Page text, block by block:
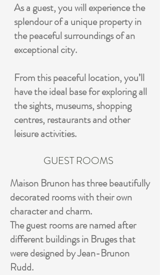
As a guest, you will experience the
splendour of a unique property in
the peaceful surroundings of an
exceptional city.
From this peaceful location, you’ll
have the ideal base for exploring all
the sights, museums, shopping
centres, restaurants and other
leisure activities.
GUEST ROOMS
Maison Brunon has three beautifully
decorated rooms with their own
character and charm.
The guest rooms are named after
different buildings in Bruges that
were designed by Jean-Brunon
Rudd.